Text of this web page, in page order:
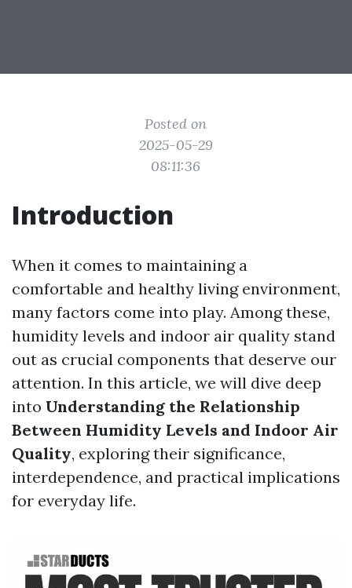
Posted on
2025-05-29
08:11:36
Introduction
When it comes to maintaining a
comfortable and healthy living environment,
many factors come into play. Among these,
humidity levels and indoor air quality stand
out as crucial components that deserve our
attention. In this article, we will dive deep
into Understanding the Relationship
Between Humidity Levels and Indoor Air
Quality, exploring their significance,
interdependence, and practical implications
for everyday life.